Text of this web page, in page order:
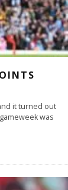
it turned out
was